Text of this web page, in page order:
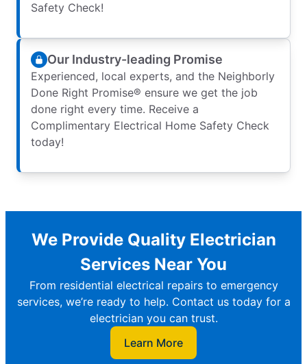
Safety Check!
Our Industry-leading Promise
Experienced, local experts, and the Neighborly
Done Right Promise® ensure we get the job
done right every time. Receive a
Complimentary Electrical Home Safety Check
today!
We Provide Quality Electrician
Services Near You
From residential electrical repairs to emergency
services, we’re ready to help. Contact us today for a
electrician you can trust.
Learn More